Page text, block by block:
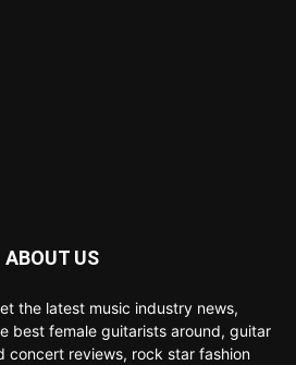
ABOUT US
the latest music industry news,
best female guitarists around, guitar
concert reviews, rock star fashion